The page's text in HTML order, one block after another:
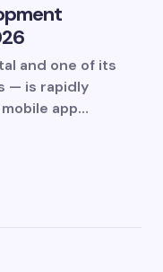
and one of its
— is rapidly
app…